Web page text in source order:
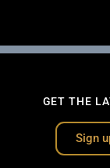
GET THE
Sign